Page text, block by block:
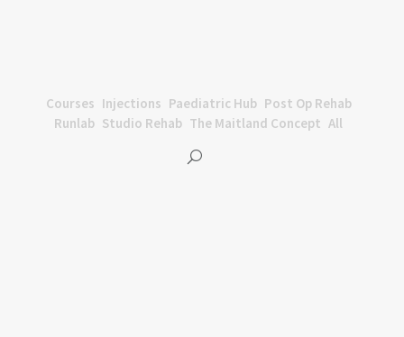
Courses Injections Paediatric Hub Post Op Rehab
Runlab Studio Rehab The Maitland Concept All